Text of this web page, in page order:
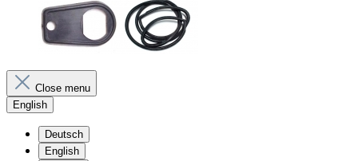
Close menu
English
Deutsch
English